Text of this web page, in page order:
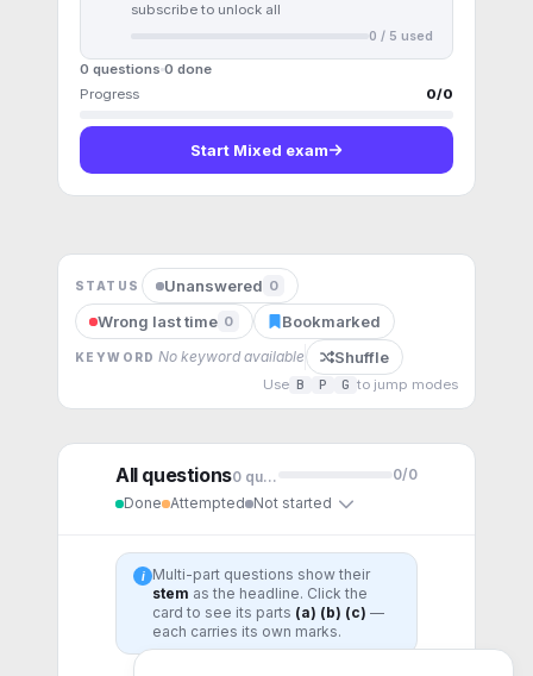
subscribe to unlock all
0 / 5 used
0 questions 0 done
Progress
0/0
Start Mixed exam
STATUS Unanswered 0
Wrong last time 0 Bookmarked
KEYWORD No keyword available Shuffle
Use B P G to jump modes
All questions0question 0/0
Done Attempted Not started
i
Multi-part questions show their
stem as the headline. Click the
card to see its parts (a) (b) (c) —
each carries its own marks.